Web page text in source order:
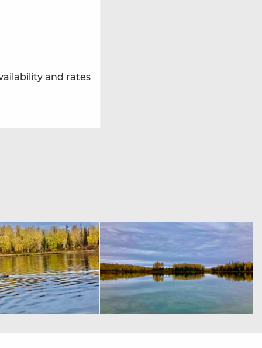
and rates